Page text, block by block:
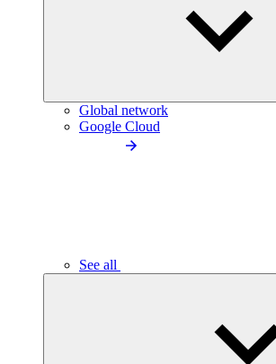
Global network
Google Cloud
See all